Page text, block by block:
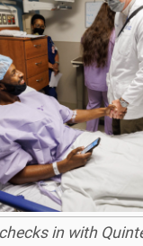
in with